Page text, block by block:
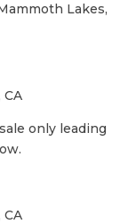
Lakes,
only leading